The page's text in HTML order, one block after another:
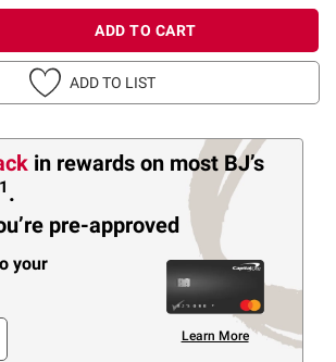
ADD TO CART
ADD TO LIST
in rewards on most BJ’s
1 .
pre-approved
your
Learn More